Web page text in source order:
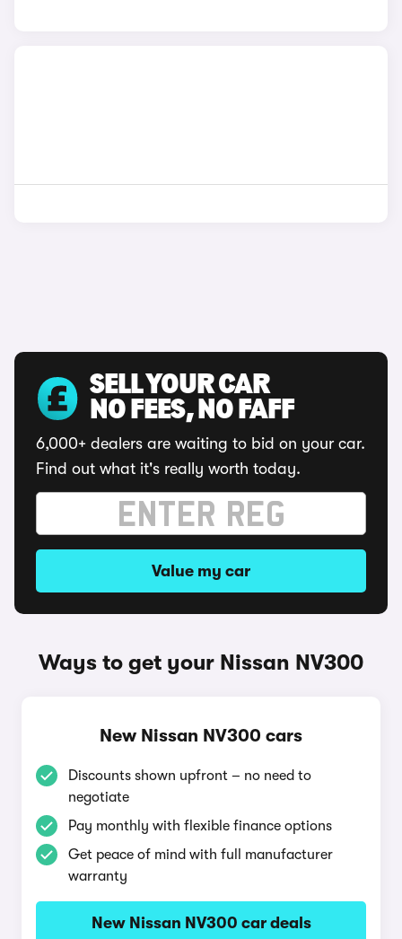
SELL YOUR CAR
NO FEES, NO FAFF
6,000+ dealers are waiting to bid on your car.
Find out what it's really worth today.
Value my car
Ways to get your Nissan NV300
New Nissan NV300 cars
Discounts shown upfront – no need to
negotiate
Pay monthly with flexible finance options
Get peace of mind with full manufacturer
warranty
New Nissan NV300 car deals